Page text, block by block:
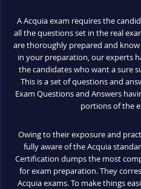
A Acquia exam requires the
all the questions set in the real
are thoroughly prepared and
in your preparation, our experts
the candidates who want a sure
This is a set of questions and
Exam Questions and Answers
portions of the
Owing to their exposure and
fully aware of the Acquia
Certification dumps the most
for exam preparation. They
Acquia exams. To make things